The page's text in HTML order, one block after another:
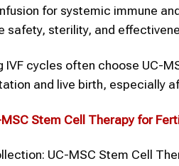
for systemic immune
safety, sterility, and
IVF cycles often choose UC-
and live birth, especially
Stem Cell Therapyfor
UC-MSC Stem Cell